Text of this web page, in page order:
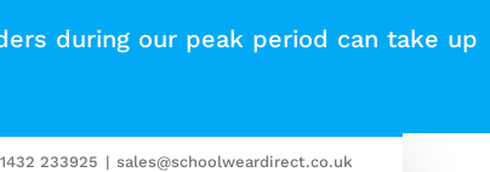
during our peak period can take up
233925 | sales@schoolweardirect.co.uk